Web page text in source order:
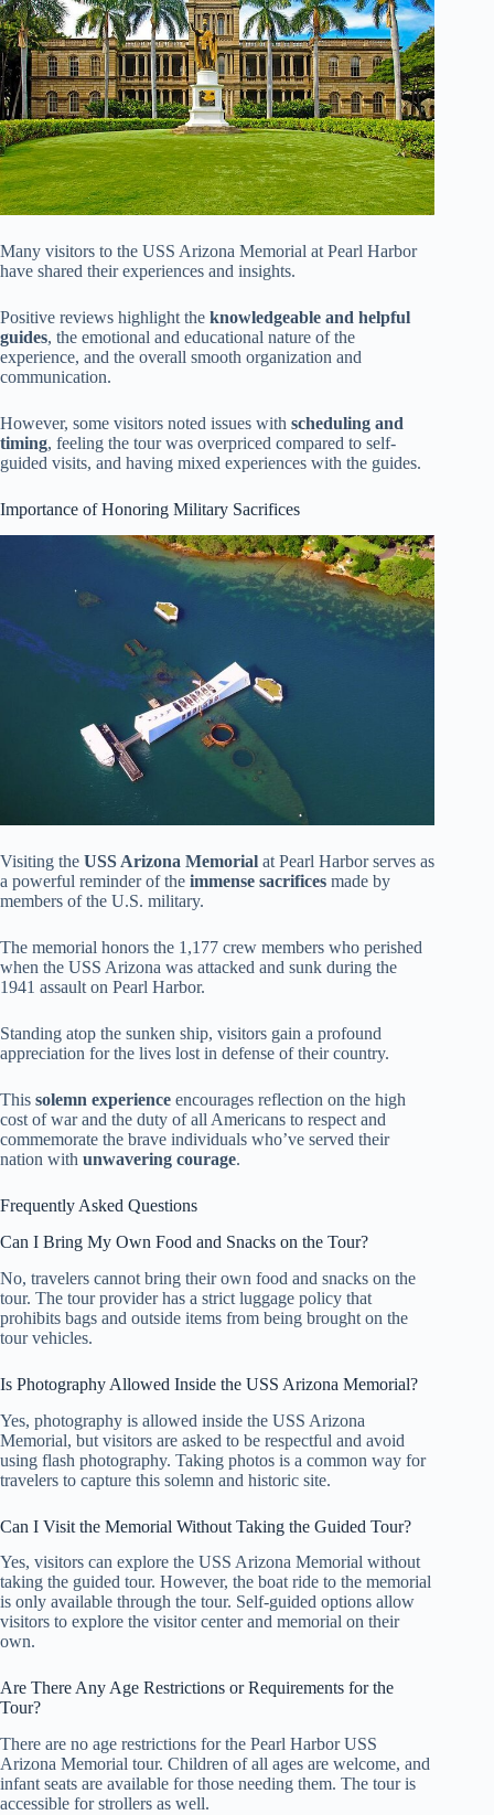
Many visitors to the USS Arizona Memorial at Pearl Harbor
have shared their experiences and insights.
Positive reviews highlight the knowledgeable and helpful
guides, the emotional and educational nature of the
experience, and the overall smooth organization and
communication.
However, some visitors noted issues with scheduling and
timing, feeling the tour was overpriced compared to self-
guided visits, and having mixed experiences with the guides.
Importance of Honoring Military Sacrifices
Visiting the USS Arizona Memorial at Pearl Harbor serves as
a powerful reminder of the immense sacrifices made by
members of the U.S. military.
The memorial honors the 1,177 crew members who perished
when the USS Arizona was attacked and sunk during the
1941 assault on Pearl Harbor.
Standing atop the sunken ship, visitors gain a profound
appreciation for the lives lost in defense of their country.
This solemn experience encourages reflection on the high
cost of war and the duty of all Americans to respect and
commemorate the brave individuals who’ve served their
nation with unwavering courage.
Frequently Asked Questions
Can I Bring My Own Food and Snacks on the Tour?
No, travelers cannot bring their own food and snacks on the
tour. The tour provider has a strict luggage policy that
prohibits bags and outside items from being brought on the
tour vehicles.
Is Photography Allowed Inside the USS Arizona Memorial?
Yes, photography is allowed inside the USS Arizona
Memorial, but visitors are asked to be respectful and avoid
using flash photography. Taking photos is a common way for
travelers to capture this solemn and historic site.
Can I Visit the Memorial Without Taking the Guided Tour?
Yes, visitors can explore the USS Arizona Memorial without
taking the guided tour. However, the boat ride to the memorial
is only available through the tour. Self-guided options allow
visitors to explore the visitor center and memorial on their
own.
Are There Any Age Restrictions or Requirements for the
Tour?
There are no age restrictions for the Pearl Harbor USS
Arizona Memorial tour. Children of all ages are welcome, and
infant seats are available for those needing them. The tour is
accessible for strollers as well.